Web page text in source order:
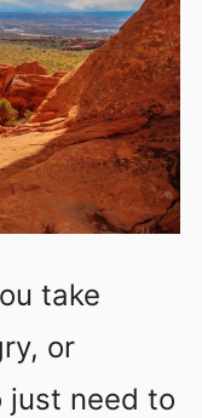
take
or
need to